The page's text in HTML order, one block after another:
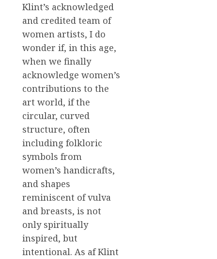
Klint’s acknowledged
and credited team of
women artists, I do
wonder if, in this age,
when we finally
acknowledge women’s
contributions to the
art world, if the
circular, curved
structure, often
including folkloric
symbols from
women’s handicrafts,
and shapes
reminiscent of vulva
and breasts, is not
only spiritually
inspired, but
intentional. As af Klint